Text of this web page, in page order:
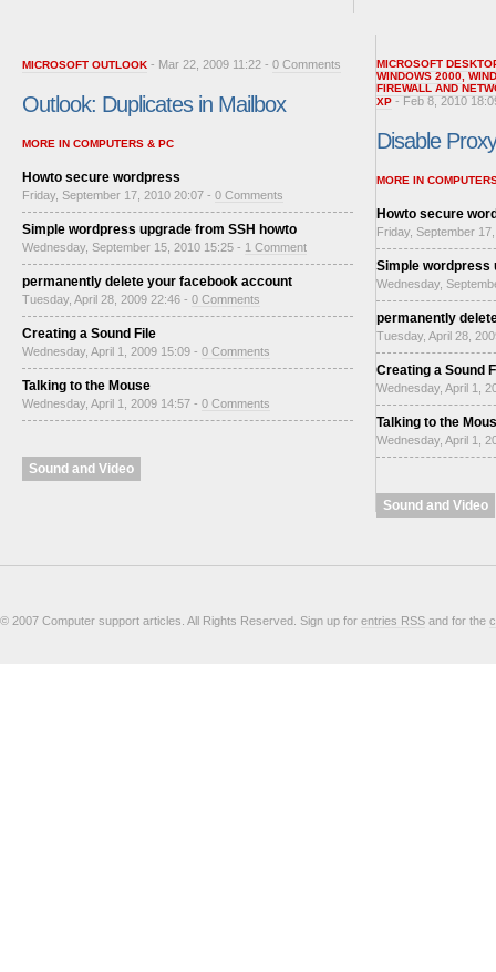
MICROSOFT OUTLOOK - Mar 22, 2009 11:22 - 0 Comments
Outlook: Duplicates in Mailbox
MORE IN COMPUTERS & PC
Howto secure wordpress
Friday, September 17, 2010 20:07 - 0 Comments
Simple wordpress upgrade from SSH howto
Wednesday, September 15, 2010 15:25 - 1 Comment
permanently delete your facebook account
Tuesday, April 28, 2009 22:46 - 0 Comments
Creating a Sound File
Wednesday, April 1, 2009 15:09 - 0 Comments
Talking to the Mouse
Wednesday, April 1, 2009 14:57 - 0 Comments
Sound and Video
MICROSOFT
WINDOWS 2000
FIREWALL AND
XP - Feb 8, 2010
Disable
MORE IN
Howto secure
Friday, September
Simple wordpress
Wednesday,
permanently
Tuesday, April 28,
Creating a Sound
Wednesday, April 1,
Talking to the
Wednesday, April 1,
Sound and Video
© 2007 Computer support articles. All Rights Reserved. Sign up for entries RSS and for the